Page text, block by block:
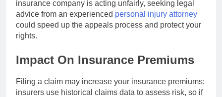
insurance company is acting unfairly, seeking legal
advice from an experienced personal injury attorney
could speed up the appeals process and protect your
rights.
Impact On Insurance Premiums
Filing a claim may increase your insurance premiums;
insurers use historical claims data to assess risk, so if